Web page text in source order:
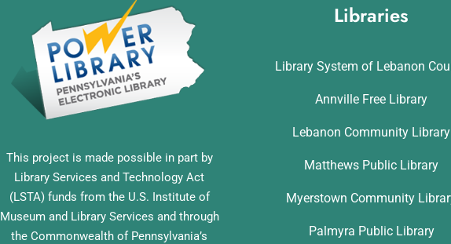
This project is made possible in part by
Library Services and Technology Act
(LSTA) funds from the U.S. Institute of
Museum and Library Services and through
the Commonwealth of Pennsylvania’s
Libraries
Library System of Lebanon
Annville Free Library
Lebanon Community Library
Matthews Public Library
Myerstown Community
Palmyra Public Library